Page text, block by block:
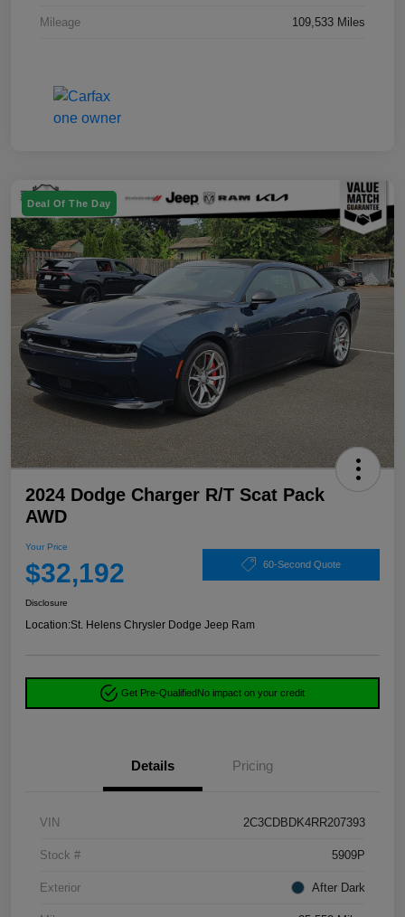
Mileage 109,533 Miles
Deal Of The Day
2024 Dodge Charger R/T Scat Pack
AWD
Your Price
$32,192 60-Second Quote
Disclosure
Location:St. Helens Chrysler Dodge Jeep Ram
Get Pre-QualifiedNo impact on your credit
Details Pricing
VIN 2C3CDBDK4RR207393
Stock # 5909P
Exterior After Dark